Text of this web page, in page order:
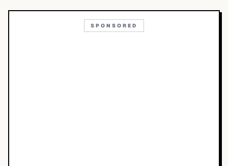
SPONSORED